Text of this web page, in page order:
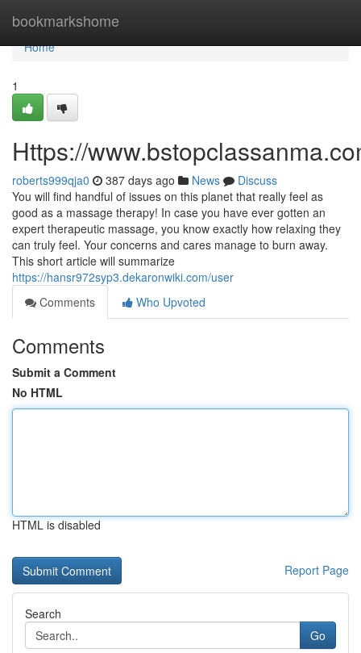
bookmarkshome
Home
Home
1
Https://
roberts999qja0 387 days ago News
Discuss
You will find handful of issues on this planet that really feel as
good as a massage therapy! In case you have ever gotten an
expert therapeutic massage, you know exactly how relaxing they
can truly feel. Your concerns and cares manage to burn away.
This short article will summarize
https://hansr972syp3.dekaronwiki.com/user
Comments
Who Upvoted
Comments
Submit a Comment
No HTML
HTML is disabled
Report Page
Search
Go